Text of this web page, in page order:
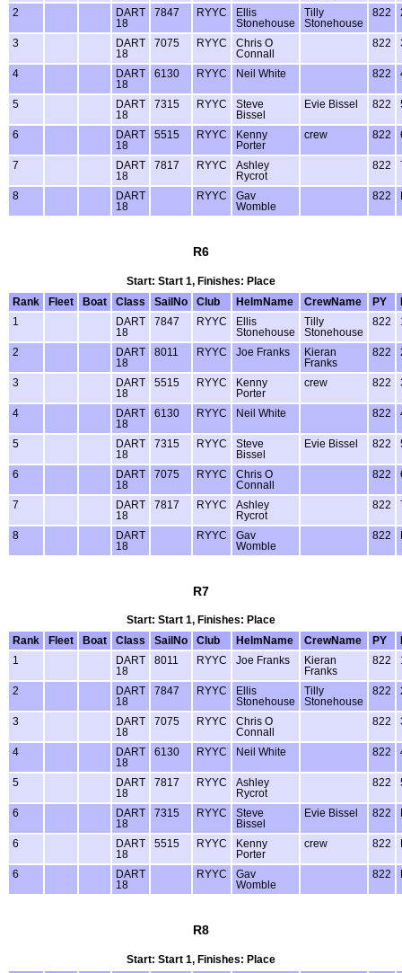
2
DART
18
7847 RYYC
Ellis
Stonehouse
Tilly
Stonehouse
822
3
DART
18
7075 RYYC
Chris O
Connall
822
4
DART
18
6130 RYYC Neil White 822
5
DART
18
7315 RYYC
Steve
Bissel
Evie Bissel 822
6
DART
18
5515 RYYC
Kenny
Porter
crew 822
7
DART
18
7817 RYYC
Ashley
Rycrot
822
8
DART
18
RYYC
Gav
Womble
822
R6
Start: Start 1, Finishes: Place
Rank
Fleet Boat Class SailNo Club HelmName CrewName PY
1
DART
18
7847 RYYC
Ellis
Stonehouse
Tilly
Stonehouse
822
2
DART
18
8011 RYYC Joe Franks
Kieran
Franks
822
3
DART
18
5515 RYYC
Kenny
Porter
crew 822
4
DART
18
6130 RYYC Neil White 822
5
DART
18
7315 RYYC
Steve
Bissel
Evie Bissel 822
6
DART
18
7075 RYYC
Chris O
Connall
822
7
DART
18
7817 RYYC
Ashley
Rycrot
822
8
DART
18
RYYC
Gav
Womble
822
R7
Start: Start 1, Finishes: Place
Rank
Fleet Boat Class SailNo Club HelmName CrewName PY
1
DART
18
8011 RYYC Joe Franks
Kieran
Franks
822
2
DART
18
7847 RYYC
Ellis
Stonehouse
Tilly
Stonehouse
822
3
DART
18
7075 RYYC
Chris O
Connall
822
4
DART
18
6130 RYYC Neil White 822
5
DART
18
7817 RYYC
Ashley
Rycrot
822
6
DART
18
7315 RYYC
Steve
Bissel
Evie Bissel 822
6
DART
18
5515 RYYC
Kenny
Porter
crew 822
6
DART
18
RYYC
Gav
Womble
822
R8
Start: Start 1, Finishes: Place